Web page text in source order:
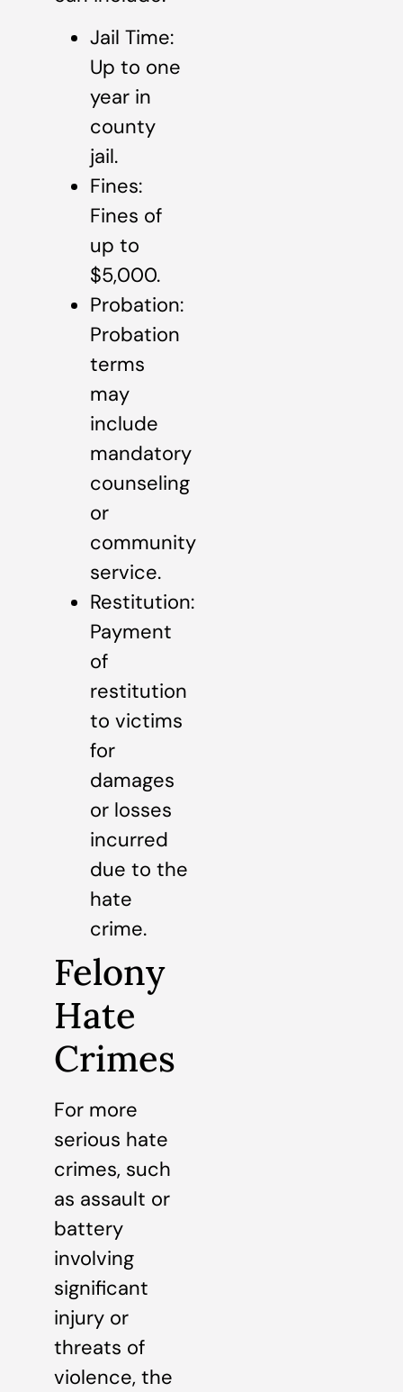
Jail Time:
Up to one
year in
county
jail.
Fines:
Fines of
up to
$5,000.
Probation:
Probation
terms
may
include
mandatory
counseling
or
community
service.
Restitution:
Payment
of
restitution
to victims
for
damages
or losses
incurred
due to the
hate
crime.
Felony
Hate
Crimes
For more
serious hate
crimes, such
as assault or
battery
involving
significant
injury or
threats of
violence, the